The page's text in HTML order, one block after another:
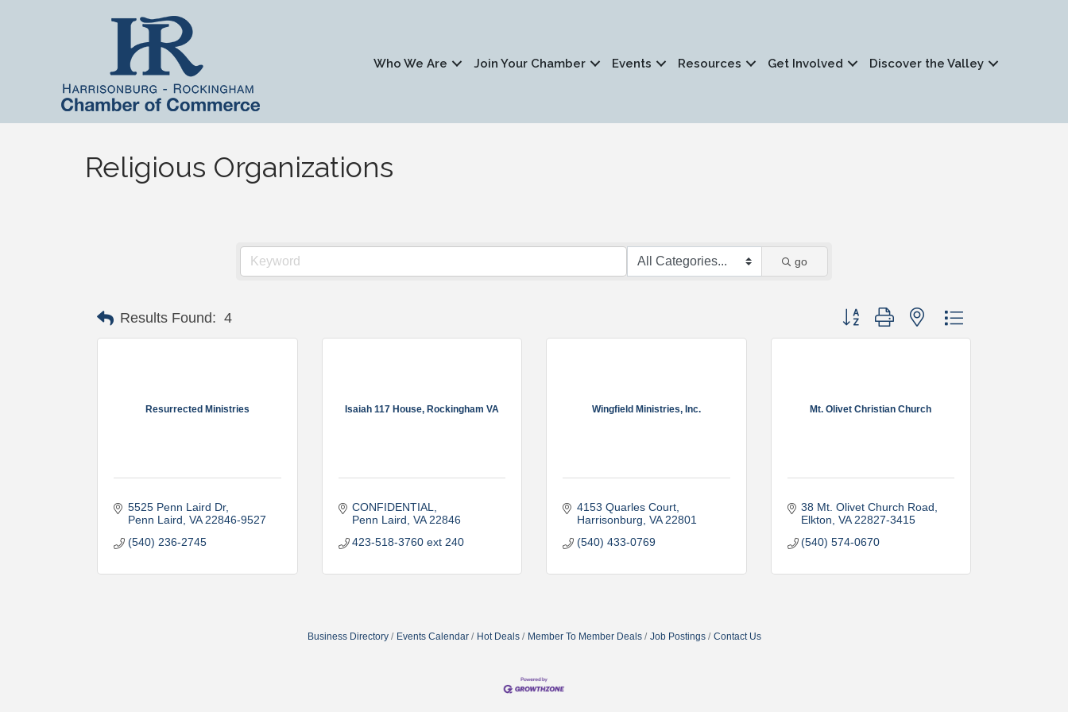
Who We Are Join Your Chamber Events Resources Get Involved Discover the Valley
Religious Organizations
go
Results Found: 4 Button group with nested dropdown
Resurrected Ministries
5525 Penn Laird Dr
Penn Laird VA 22846-9527
(540) 236-2745
Isaiah 117 House, Rockingham VA
CONFIDENTIAL
Penn Laird VA 22846
423-518-3760 ext 240
Wingfield Ministries, Inc.
4153 Quarles Court
Harrisonburg VA 22801
(540) 433-0769
Mt. Olivet Christian Church
38 Mt. Olivet Church Road
Elkton VA 22827-3415
(540) 574-0670
Business Directory Events Calendar Hot Deals Member To Member Deals Job Postings Contact Us